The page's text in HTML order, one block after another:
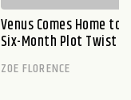
Venus Comes Home to
Six-Month Plot Twist
ZOE FLORENCE